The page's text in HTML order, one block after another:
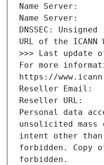
Name Server:
Name Server:
DNSSEC: Unsigned
URL of the
>>> Last update
For more
https://
Reseller Email:
Reseller URL:
Personal data
unsolicited mass
intent other
forbidden. Copy
forbidden.